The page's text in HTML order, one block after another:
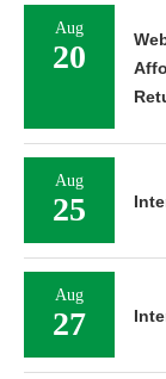
Aug
20
Aug
25
Aug
27